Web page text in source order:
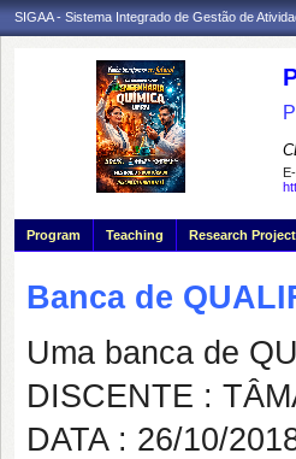
SIGAA - Sistema Integrado de Gestão de
Program Teaching Research
Banca de
Uma banca de
DISCENTE :
DATA : 26/10/